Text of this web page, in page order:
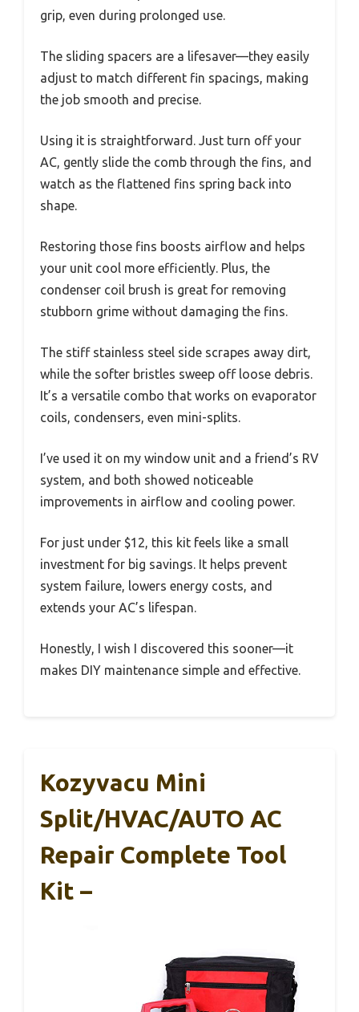
grip, even during prolonged use.
The sliding spacers are a lifesaver—they easily
adjust to match different fin spacings, making
the job smooth and precise.
Using it is straightforward. Just turn off your
AC, gently slide the comb through the fins, and
watch as the flattened fins spring back into
shape.
Restoring those fins boosts airflow and helps
your unit cool more efficiently. Plus, the
condenser coil brush is great for removing
stubborn grime without damaging the fins.
The stiff stainless steel side scrapes away dirt,
while the softer bristles sweep off loose debris.
It’s a versatile combo that works on evaporator
coils, condensers, even mini-splits.
I’ve used it on my window unit and a friend’s RV
system, and both showed noticeable
improvements in airflow and cooling power.
For just under $12, this kit feels like a small
investment for big savings. It helps prevent
system failure, lowers energy costs, and
extends your AC’s lifespan.
Honestly, I wish I discovered this sooner—it
makes DIY maintenance simple and effective.
Kozyvacu Mini
Split/HVAC/AUTO AC
Repair Complete Tool
Kit –